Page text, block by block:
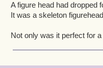
A figure head had dropped
It was a skeleton
Not only was it perfect for